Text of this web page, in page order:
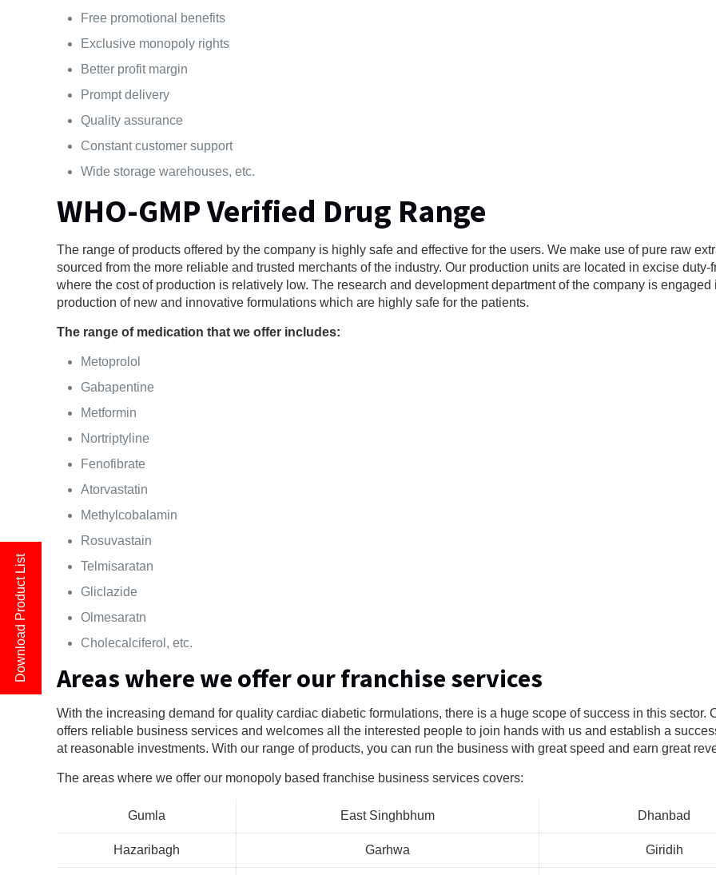
Free promotional benefits
Exclusive monopoly rights
Better profit margin
Prompt delivery
Quality assurance
Constant customer support
Wide storage warehouses, etc.
WHO-GMP Verified Drug Range
The range of products offered by the company is highly safe and effective for the users. We make use of pure raw
sourced from the more reliable and trusted merchants of the industry. Our production units are located in excise duty-
where the cost of production is relatively low. The research and development department of the company is engaged
production of new and innovative formulations which are highly safe for the patients.
The range of medication that we offer includes:
Metoprolol
Gabapentine
Metformin
Nortriptyline
Fenofibrate
Atorvastatin
Methylcobalamin
Rosuvastain
Telmisaratan
Gliclazide
Olmesaratn
Cholecalciferol, etc.
Areas where we offer our franchise services
With the increasing demand for quality cardiac diabetic formulations, there is a huge scope of success in this sector.
offers reliable business services and welcomes all the interested people to join hands with us and establish a
at reasonable investments. With our range of products, you can run the business with great speed and earn great
The areas where we offer our monopoly based franchise business services covers:
Gumla East Singhbhum Dhanbad
Hazaribagh Garhwa Giridih
Download Product List